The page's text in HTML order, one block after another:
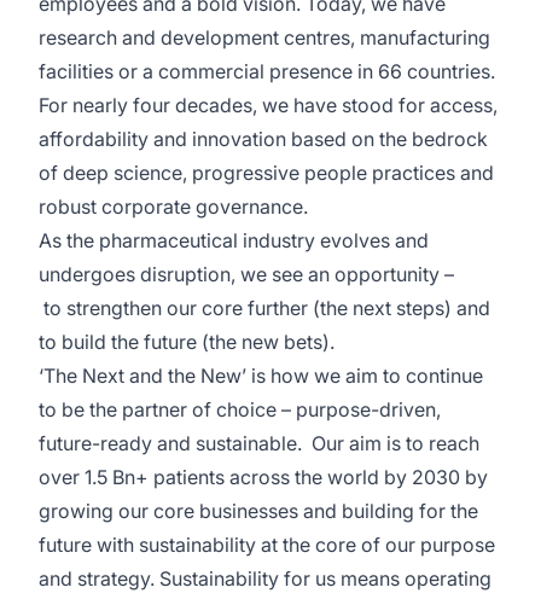
research and development centres, manufacturing
facilities or a commercial presence in 66 countries.
For nearly four decades, we have stood for access,
affordability and innovation based on the bedrock
of deep science, progressive people practices and
robust corporate governance.
As the pharmaceutical industry evolves and
undergoes disruption, we see an opportunity –
to strengthen our core further (the next steps) and
to build the future (the new bets).
‘The Next and the New’ is how we aim to continue
to be the partner of choice – purpose-driven,
future-ready and sustainable. Our aim is to reach
over 1.5 Bn+ patients across the world by 2030 by
growing our core businesses and building for the
future with sustainability at the core of our purpose
and strategy. Sustainability for us means operating